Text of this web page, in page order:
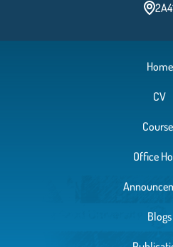
Home
CV
Office
Blogs